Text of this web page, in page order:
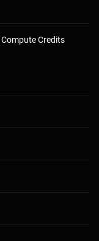
Credits